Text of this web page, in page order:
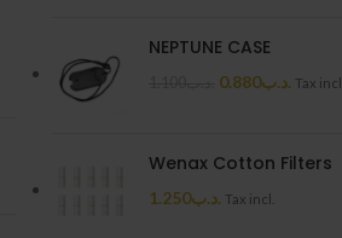
NEPTUNE CASE
.د.ب0.880 Tax incl.
Wenax Cotton Filters
.د.ب1.250 Tax incl.